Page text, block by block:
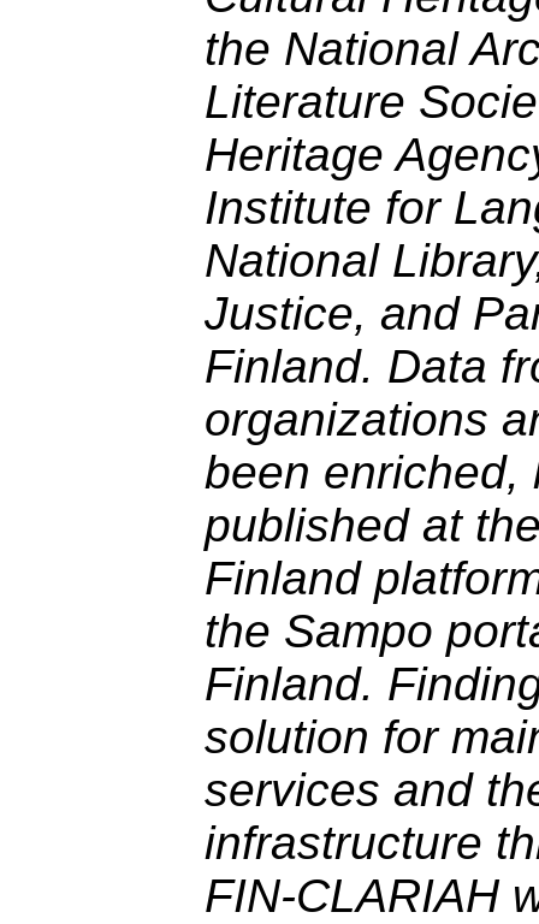
the National
Literature
Heritage
Institute for
National
Justice, and
Finland. Data
organizations
been enriched,
published at
Finland
the Sampo
Finland.
solution for
services and
infrastructure
FIN-CLARIAH